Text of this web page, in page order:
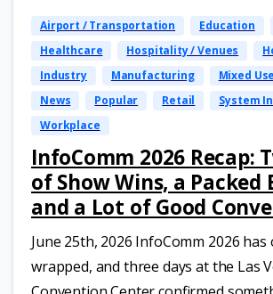
Airport / Transportation Education
Healthcare
Hospitality / Venues
Industry
Manufacturing
Mixed
News
Popular Retail
System
Workplace
InfoComm 2026 Recap:
of Show Wins, a Packed
and a Lot of Good
June 25th, 2026 InfoComm 2026 has
wrapped, and three days at the Las